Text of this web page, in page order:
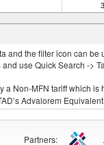
and the filter icon can
use Quick Search ->
Non-MFN tariff which is
Advalorem
Partners: .